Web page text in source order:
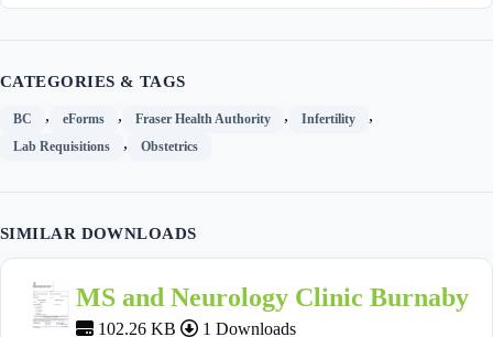
CATEGORIES & TAGS
BC , eForms , Fraser Health Authority , Infertility ,
Lab Requisitions , Obstetrics
SIMILAR DOWNLOADS
MS and Neurology Clinic Burnaby
102.26 KB 1 Downloads